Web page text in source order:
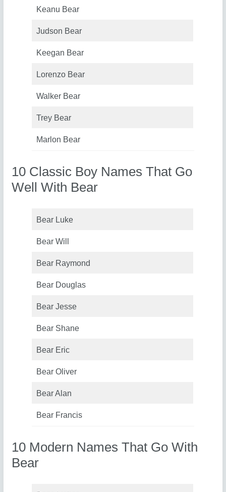
Keanu Bear
Judson Bear
Keegan Bear
Lorenzo Bear
Walker Bear
Trey Bear
Marlon Bear
10 Classic Boy Names That Go
Well With Bear
Bear Luke
Bear Will
Bear Raymond
Bear Douglas
Bear Jesse
Bear Shane
Bear Eric
Bear Oliver
Bear Alan
Bear Francis
10 Modern Names That Go With
Bear